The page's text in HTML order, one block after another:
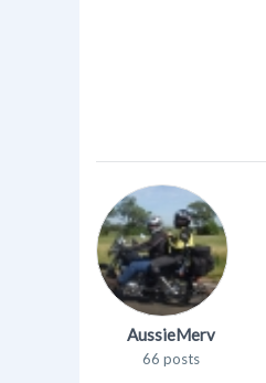
AussieMerv
66 posts